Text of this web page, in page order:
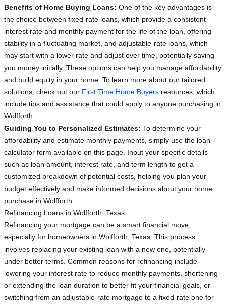
Benefits of Home Buying Loans: One of the key advantages is
the choice between fixed-rate loans, which provide a consistent
interest rate and monthly payment for the life of the loan, offering
stability in a fluctuating market, and adjustable-rate loans, which
may start with a lower rate and adjust over time, potentially saving
you money initially. These options can help you manage affordability
and build equity in your home. To learn more about our tailored
solutions, check out our First Time Home Buyers resources, which
include tips and assistance that could apply to anyone purchasing in
Wolfforth.
Guiding You to Personalized Estimates: To determine your
affordability and estimate monthly payments, simply use the loan
calculator form available on this page. Input your specific details
such as loan amount, interest rate, and term length to get a
customized breakdown of potential costs, helping you plan your
budget effectively and make informed decisions about your home
purchase in Wolfforth.
Refinancing Loans in Wolfforth, Texas
Refinancing your mortgage can be a smart financial move,
especially for homeowners in Wolfforth, Texas. This process
involves replacing your existing loan with a new one, potentially
under better terms. Common reasons for refinancing include
lowering your interest rate to reduce monthly payments, shortening
or extending the loan duration to better fit your financial goals, or
switching from an adjustable-rate mortgage to a fixed-rate one for